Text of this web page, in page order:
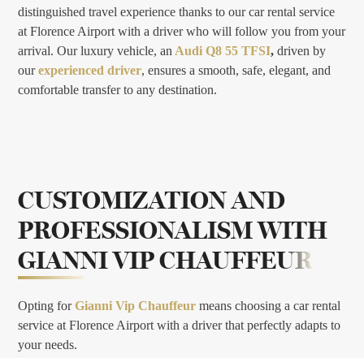
distinguished travel experience thanks to our car rental service
at Florence Airport with a driver who will follow you from your
arrival. Our luxury vehicle, an Audi Q8 55 TFSI, driven by
ourexperienced driver, ensures a smooth, safe, elegant, and
comfortable transfer to any destination.
CUSTOMIZATION AND
PROFESSIONALISM WITH
GIANNI VIP CHAUFFEUR
Opting forGianni Vip Chauffeur means choosing a car rental
service at Florence Airport with a driver that perfectly adapts to
your needs.